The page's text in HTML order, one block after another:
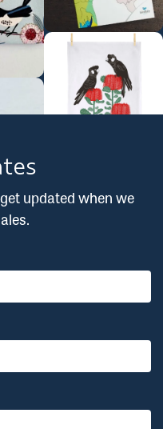
updated when we